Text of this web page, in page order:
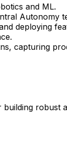
and ML.
Autonomy
deploying
capturing
robust